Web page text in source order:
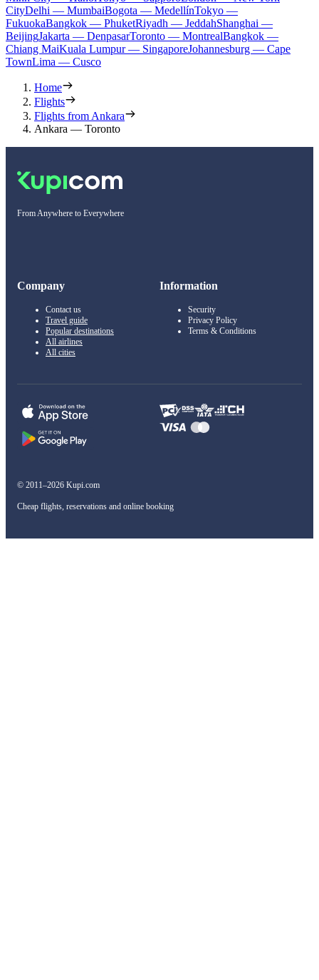
CityDelhi — MumbaiBogota — MedellínTokyo —
FukuokaBangkok — PhuketRiyadh — JeddahShanghai —
BeijingJakarta — DenpasarToronto — MontrealBangkok —
Chiang MaiKuala Lumpur — SingaporeJohannesburg — Cape
TownLima — Cusco
Home
Flights
Flights from Ankara
Ankara — Toronto
From Anywhere to Everywhere
Company
Contact us
Travel guide
Popular destinations
All airlines
All cities
Information
Security
Privacy Policy
Terms & Conditions
© 2011–2026 Kupi.com
Cheap flights, reservations and online booking